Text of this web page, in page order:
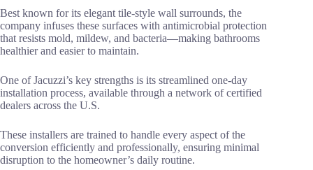
Best known for its elegant tile-style wall surrounds, the
company infuses these surfaces with antimicrobial protection
that resists mold, mildew, and bacteria—making bathrooms
healthier and easier to maintain.
One of Jacuzzi’s key strengths is its streamlined one-day
installation process, available through a network of certified
dealers across the U.S.
These installers are trained to handle every aspect of the
conversion efficiently and professionally, ensuring minimal
disruption to the homeowner’s daily routine.